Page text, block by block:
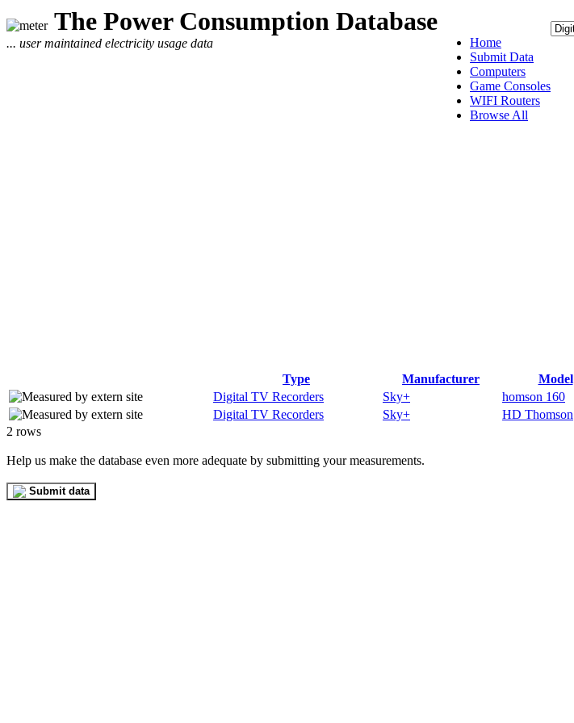
The Power Consumption Database
... user maintained electricity usage data
Home
Submit Data
Computers
Game Consoles
WIFI Routers
Browse All
Type Manufacturer Model
Digital TV Recorders
Sky+ homson 160
Digital TV Recorders
Sky+ HD Thomson
2 rows
Help us make the database even more adequate by submitting your measurements.
Submit data